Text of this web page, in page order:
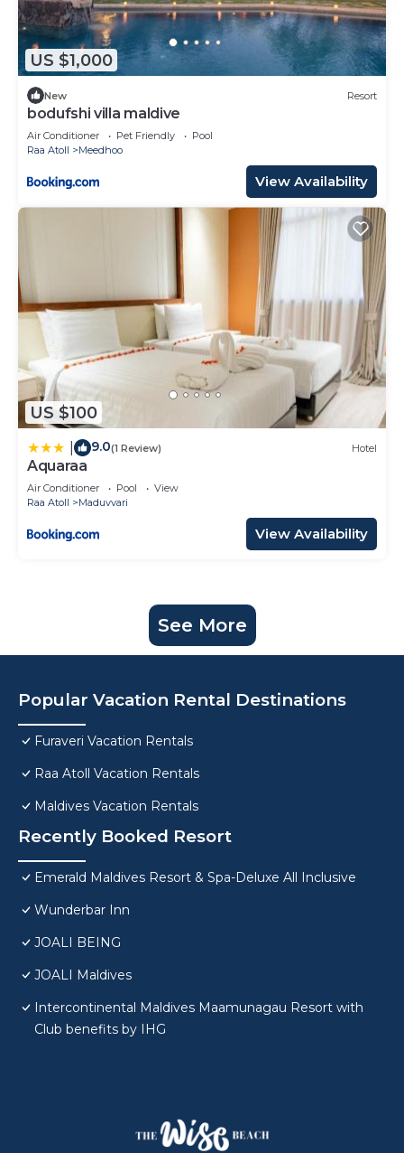
US $1,000
New Resort
bodufshi villa maldive
Air Conditioner Pet Friendly
Pool
Raa Atoll
Meedhoo
View Availability
US $100
9.0(1 Review) Hotel
Aquaraa
Air Conditioner Pool
View
Raa Atoll
Maduvvari
View Availability
See More
Popular Vacation Rental Destinations
Furaveri Vacation Rentals
Raa Atoll Vacation Rentals
Maldives Vacation Rentals
Recently Booked Resort
Emerald Maldives Resort & Spa-Deluxe All Inclusive
Wunderbar Inn
JOALI BEING
JOALI Maldives
Intercontinental Maldives Maamunagau Resort with
Club benefits by IHG